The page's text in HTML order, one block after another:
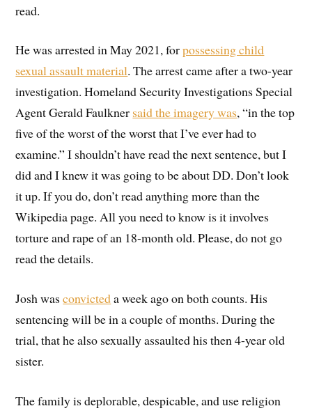
read.
He was arrested in May 2021, forpossessing child
sexual assault material. The arrest came after a two-year
investigation. Homeland Security Investigations Special
Agent Gerald Faulkner said the imagery was, “in the top
five of the worst of the worst that I’ve ever had to
examine.” I shouldn’t have read the next sentence, but I
did and I knew it was going to be about DD. Don’t look
it up. If you do, don’t read anything more than the
Wikipedia page. All you need to know is it involves
torture and rape of an 18-month old. Please, do not go
read the details.
Josh wasconvicteda week ago on both counts. His
sentencing will be in a couple of months. During the
trial, that he also sexually assaulted his then 4-year old
sister.
The family is deplorable, despicable, and use religion